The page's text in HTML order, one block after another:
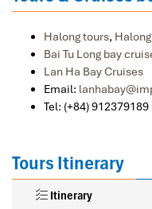
Halong tours,
Bai Tu Long bay
Lan Ha Bay Cruises
Email:
Tel: (+84) 912379189
Tours Itinerary
Itinerary